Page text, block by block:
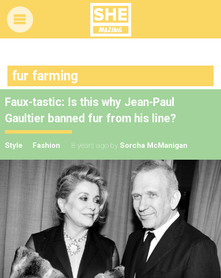
fur farming
Faux-tastic: Is this why Jean-Paul
Gaultier banned fur from his line?
Style Fashion 8 years ago by Sorcha McManigan